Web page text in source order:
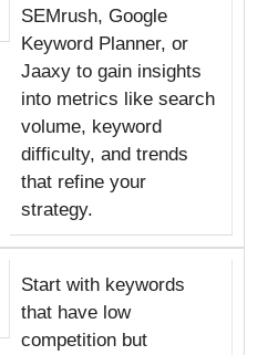
SEMrush, Google
Keyword Planner, or
Jaaxy to gain insights
into metrics like search
volume, keyword
difficulty, and trends
that refine your
strategy.
Start with keywords
that have low
competition but